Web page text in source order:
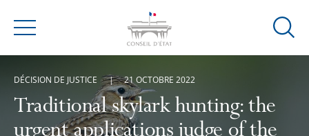
Menu
Ouvrir
Traditional skylark hunting: the
DÉCISION DE JUSTICE 21 OCTOBRE 2022